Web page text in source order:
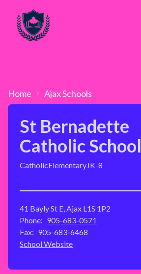
Home AjaxSchools
St Bernadette
Catholic School
CatholicElementaryJK-8
41 Bayly St E, Ajax L1S 1P2
Phone: 905-683-0571
Fax: 905-683-6468
School Website